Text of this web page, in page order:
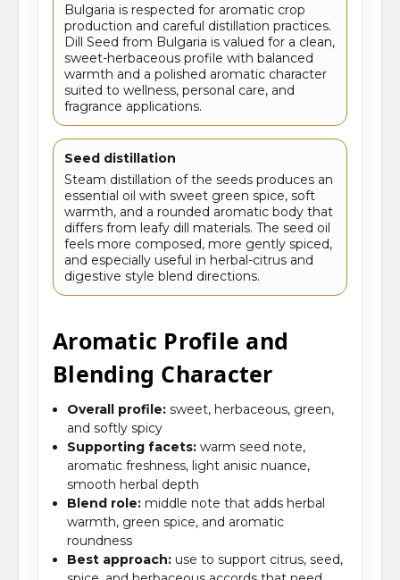
Bulgaria is respected for aromatic crop
production and careful distillation practices.
Dill Seed from Bulgaria is valued for a clean,
sweet-herbaceous profile with balanced
warmth and a polished aromatic character
suited to wellness, personal care, and
fragrance applications.
Seed distillation
Steam distillation of the seeds produces an
essential oil with sweet green spice, soft
warmth, and a rounded aromatic body that
differs from leafy dill materials. The seed oil
feels more composed, more gently spiced,
and especially useful in herbal-citrus and
digestive style blend directions.
Aromatic Profile and
Blending Character
Overall profile: sweet, herbaceous, green,
and softly spicy
Supporting facets: warm seed note,
aromatic freshness, light anisic nuance,
smooth herbal depth
Blend role: middle note that adds herbal
warmth, green spice, and aromatic
roundness
Best approach: use to support citrus, seed,